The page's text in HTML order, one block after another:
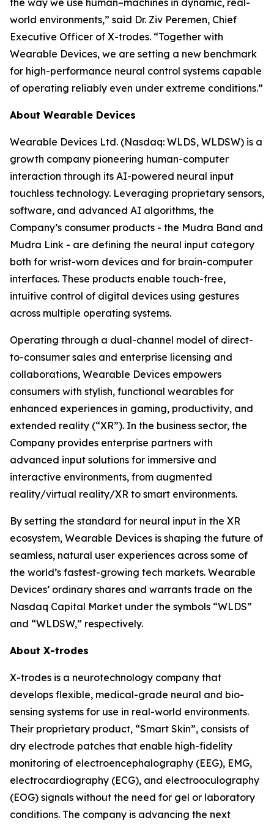
the way we use human–machines in dynamic, real-
world environments,” said Dr. Ziv Peremen, Chief
Executive Officer of X-trodes. “Together with
Wearable Devices, we are setting a new benchmark
for high-performance neural control systems capable
of operating reliably even under extreme conditions.”
About Wearable Devices
Wearable Devices Ltd. (Nasdaq: WLDS, WLDSW) is a
growth company pioneering human-computer
interaction through its AI-powered neural input
touchless technology. Leveraging proprietary sensors,
software, and advanced AI algorithms, the
Company’s consumer products - the Mudra Band and
Mudra Link - are defining the neural input category
both for wrist-worn devices and for brain-computer
interfaces. These products enable touch-free,
intuitive control of digital devices using gestures
across multiple operating systems.
Operating through a dual-channel model of direct-
to-consumer sales and enterprise licensing and
collaborations, Wearable Devices empowers
consumers with stylish, functional wearables for
enhanced experiences in gaming, productivity, and
extended reality (“XR”). In the business sector, the
Company provides enterprise partners with
advanced input solutions for immersive and
interactive environments, from augmented
reality/virtual reality/XR to smart environments.
By setting the standard for neural input in the XR
ecosystem, Wearable Devices is shaping the future of
seamless, natural user experiences across some of
the world’s fastest-growing tech markets. Wearable
Devices’ ordinary shares and warrants trade on the
Nasdaq Capital Market under the symbols “WLDS”
and “WLDSW,” respectively.
About X-trodes
X-trodes is a neurotechnology company that
develops flexible, medical-grade neural and bio-
sensing systems for use in real-world environments.
Their proprietary product, “Smart Skin”, consists of
dry electrode patches that enable high-fidelity
monitoring of electroencephalography (EEG), EMG,
electrocardiography (ECG), and electrooculography
(EOG) signals without the need for gel or laboratory
conditions. The company is advancing the next